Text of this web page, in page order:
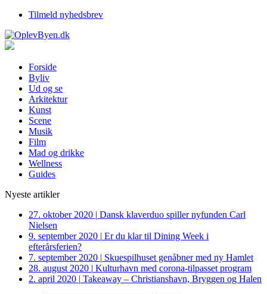
Tilmeld nyhedsbrev
Forside
Byliv
Ud og se
Arkitektur
Kunst
Scene
Musik
Film
Mad og drikke
Wellness
Guides
Nyeste artikler
27. oktober 2020 | Dansk klaverduo spiller nyfunden Carl
Nielsen
9. september 2020 | Er du klar til Dining Week i
efterårsferien?
7. september 2020 | Skuespilhuset genåbner med ny Hamlet
28. august 2020 | Kulturhavn med corona-tilpasset program
2. april 2020 | Takeaway – Christianshavn, Bryggen og Halen